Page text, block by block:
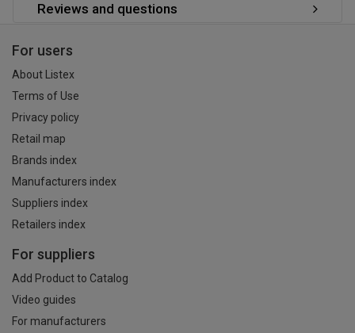
Reviews and questions
For users
About Listex
Terms of Use
Privacy policy
Retail map
Brands index
Manufacturers index
Suppliers index
Retailers index
For suppliers
Add Product to Catalog
Video guides
For manufacturers